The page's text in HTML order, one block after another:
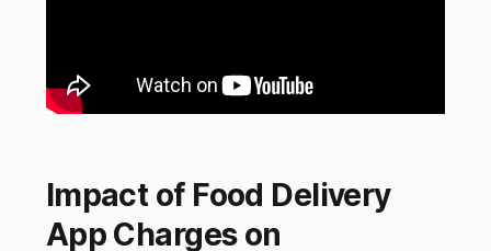
Impact of Food Delivery
App Charges on